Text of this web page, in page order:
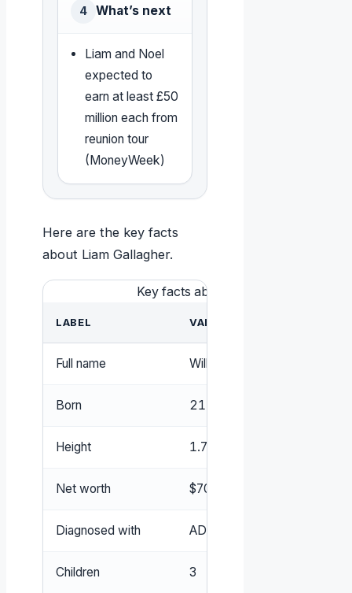
4 What’s next
Liam and Noel
expected to
earn at least £50
million each from
reunion tour
(MoneyWeek)
Here are the key facts
about Liam Gallagher.
Key facts about Liam Gallagher
LABEL VALUE
Full name William John Paul Gallagher (
Born 21 September 1972
Height 1.78 m
Net worth $70 million (estimated)
Diagnosed with ADHD
Children 3